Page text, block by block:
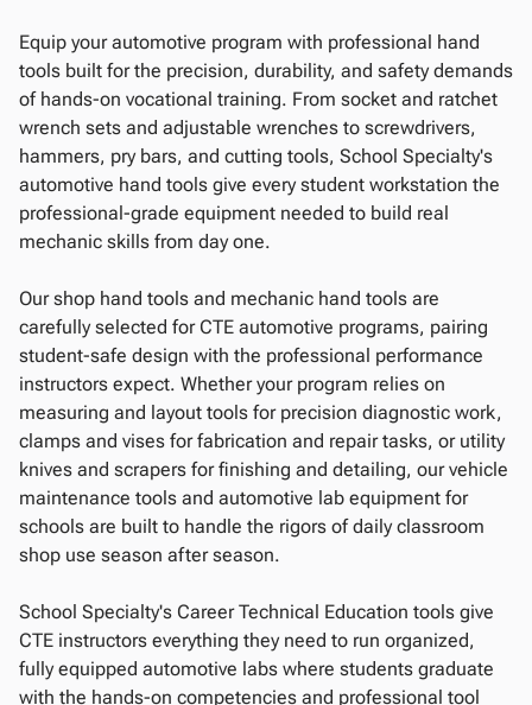
Equip your automotive program with professional hand
tools built for the precision, durability, and safety demands
of hands-on vocational training. From socket and ratchet
wrench sets and adjustable wrenches to screwdrivers,
hammers, pry bars, and cutting tools, School Specialty's
automotive hand tools give every student workstation the
professional-grade equipment needed to build real
mechanic skills from day one.
Our shop hand tools and mechanic hand tools are
carefully selected for CTE automotive programs, pairing
student-safe design with the professional performance
instructors expect. Whether your program relies on
measuring and layout tools for precision diagnostic work,
clamps and vises for fabrication and repair tasks, or utility
knives and scrapers for finishing and detailing, our vehicle
maintenance tools and automotive lab equipment for
schools are built to handle the rigors of daily classroom
shop use season after season.
School Specialty's Career Technical Education tools give
CTE instructors everything they need to run organized,
fully equipped automotive labs where students graduate
with the hands-on competencies and professional tool